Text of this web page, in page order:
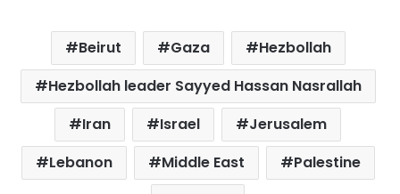
Beirut Gaza
Hezbollah
Hezbollah leader Sayyed Hassan Nasrallah
Iran
Israel
Jerusalem
Lebanon
Middle East
Palestine